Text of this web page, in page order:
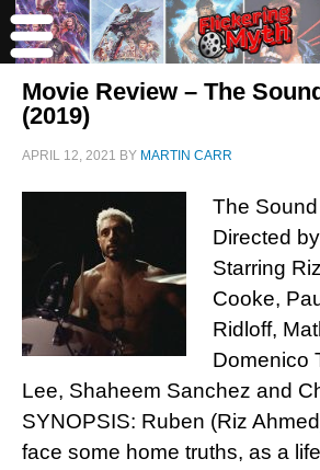
Movie Review – The
(2019)
APRIL 12, 2021 BY MARTIN CARR
The
Directed
Starring
Cooke,
Ridloff,
Domenico
Lee, Shaheem Sanchez and
SYNOPSIS: Ruben (Riz
face some home truths, as a